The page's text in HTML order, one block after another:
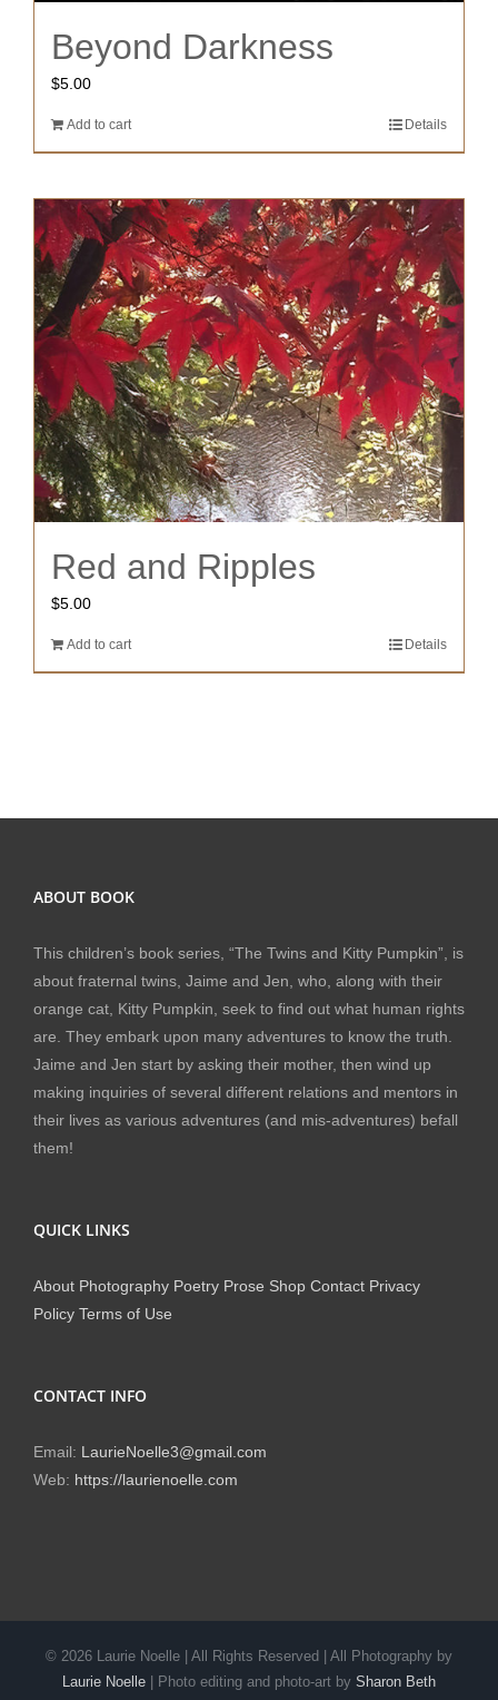
Beyond Darkness
$5.00
Add to cart Details
Red and Ripples
$5.00
Add to cart Details
ABOUT BOOK
This children’s book series, “The Twins and Kitty Pumpkin”, is
about fraternal twins, Jaime and Jen, who, along with their
orange cat, Kitty Pumpkin, seek to find out what human rights
are. They embark upon many adventures to know the truth.
Jaime and Jen start by asking their mother, then wind up
making inquiries of several different relations and mentors in
their lives as various adventures (and mis-adventures) befall
them!
QUICK LINKS
About Photography Poetry Prose Shop Contact Privacy
Policy Terms of Use
CONTACT INFO
Email: LaurieNoelle3@gmail.com
Web: https://laurienoelle.com
© 2026 Laurie Noelle | All Rights Reserved | All Photography by
Laurie Noelle | Photo editing and photo-art by Sharon Beth